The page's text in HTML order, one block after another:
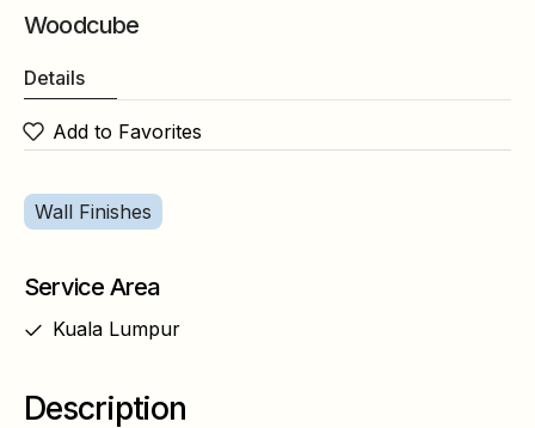
Woodcube
Details
Add to Favorites
Wall Finishes
Service Area
Kuala Lumpur
Description